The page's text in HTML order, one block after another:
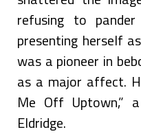
refusing to
presenting herself
was a pioneer in
as a major affect.
Me Off Uptown,”
Eldridge.